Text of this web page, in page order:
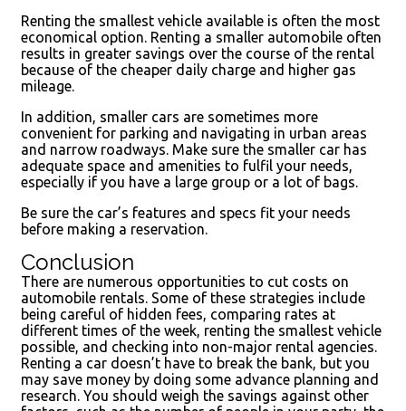
Renting the smallest vehicle available is often the most
economical option. Renting a smaller automobile often
results in greater savings over the course of the rental
because of the cheaper daily charge and higher gas
mileage.
In addition, smaller cars are sometimes more
convenient for parking and navigating in urban areas
and narrow roadways. Make sure the smaller car has
adequate space and amenities to fulfil your needs,
especially if you have a large group or a lot of bags.
Be sure the car’s features and specs fit your needs
before making a reservation.
Conclusion
There are numerous opportunities to cut costs on
automobile rentals. Some of these strategies include
being careful of hidden fees, comparing rates at
different times of the week, renting the smallest vehicle
possible, and checking into non-major rental agencies.
Renting a car doesn’t have to break the bank, but you
may save money by doing some advance planning and
research. You should weigh the savings against other